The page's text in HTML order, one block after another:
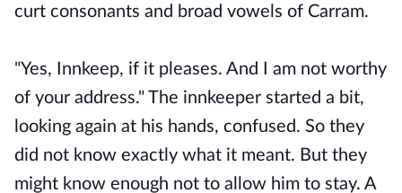
curt consonants and broad vowels of Carram.
"Yes, Innkeep, if it pleases. And I am not worthy
of your address." The innkeeper started a bit,
looking again at his hands, confused. So they
did not know exactly what it meant. But they
might know enough not to allow him to stay. A